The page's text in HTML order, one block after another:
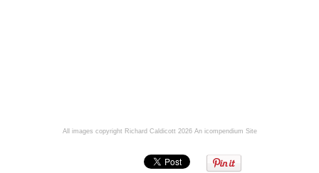
All images copyright Richard Caldicott 2026 An icompendium Site